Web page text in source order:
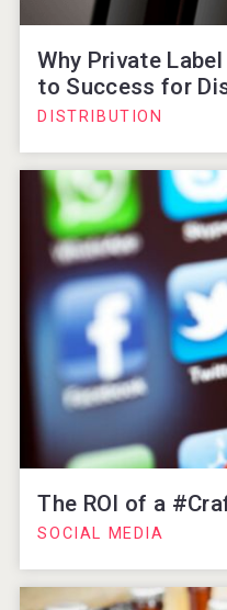
Why Private
to Success for
DISTRIBUTION
The ROI of a
SOCIAL MEDIA